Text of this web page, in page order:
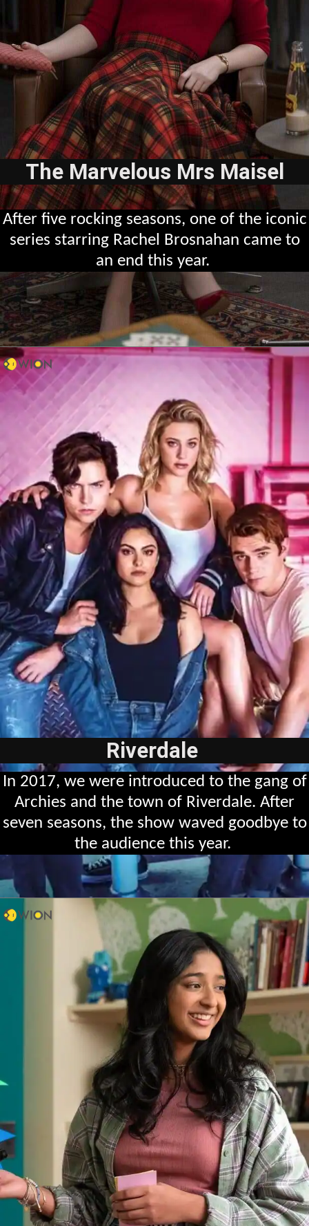
The Marvelous Mrs Maisel
After five rocking seasons, one of the iconic
series starring Rachel Brosnahan came to
an end this year.
Riverdale
In 2017, we were introduced to the gang of
Archies and the town of Riverdale. After
seven seasons, the show waved goodbye to
the audience this year.